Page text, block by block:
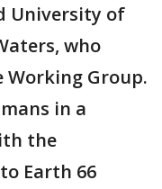
University of
who
Group.
in a
the
Earth 66